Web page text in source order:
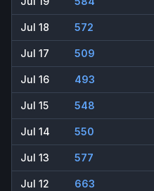
Jul 18 572
Jul 17 509
Jul 16 493
Jul 15 548
Jul 14 550
Jul 13 577
Jul 12 663